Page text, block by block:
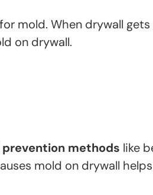
mold. When drywall
on drywall.
prevention methods like
mold on drywall